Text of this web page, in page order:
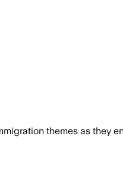
themes as they